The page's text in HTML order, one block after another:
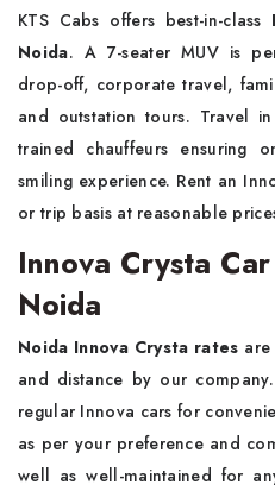
KTS Cabs offers best-in-class
Noida. A 7-seater MUV is
drop-off, corporate travel,
and outstation tours. Travel
trained chauffeurs ensuring
smiling experience. Rent an
or trip basis at reasonable
Innova Crysta
Noida
Noida Innova Crysta rates
and distance by our
regular Innova cars for
as per your preference and
well as well-maintained for